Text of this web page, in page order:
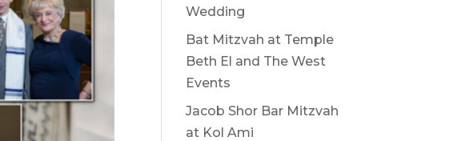
Wedding
Bat Mitzvah at Temple
Beth El and The West
Events
Jacob Shor Bar Mitzvah
at Kol Ami